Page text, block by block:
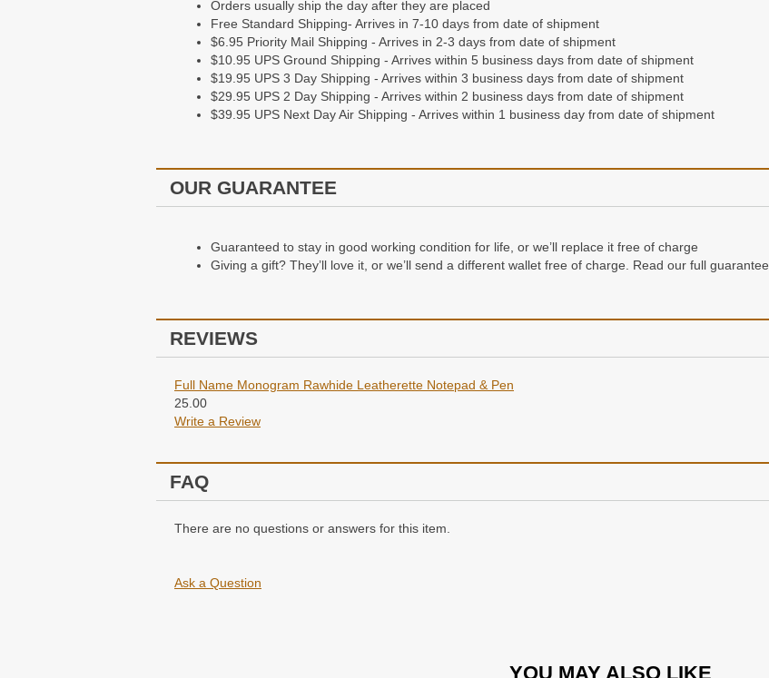
Orders usually ship the day after they are placed
Free Standard Shipping- Arrives in 7-10 days from date of shipment
$6.95 Priority Mail Shipping - Arrives in 2-3 days from date of shipment
$10.95 UPS Ground Shipping - Arrives within 5 business days from date of shipment
$19.95 UPS 3 Day Shipping - Arrives within 3 business days from date of shipment
$29.95 UPS 2 Day Shipping - Arrives within 2 business days from date of shipment
$39.95 UPS Next Day Air Shipping - Arrives within 1 business day from date of shipment
OUR GUARANTEE
Guaranteed to stay in good working condition for life, or we’ll replace it free of charge
Giving a gift? They’ll love it, or we’ll send a different wallet free of charge. Read our full guarantee
REVIEWS
Full Name Monogram Rawhide Leatherette Notepad & Pen
25.00
Write a Review
FAQ
There are no questions or answers for this item.
Ask a Question
YOU MAY ALSO LIKE